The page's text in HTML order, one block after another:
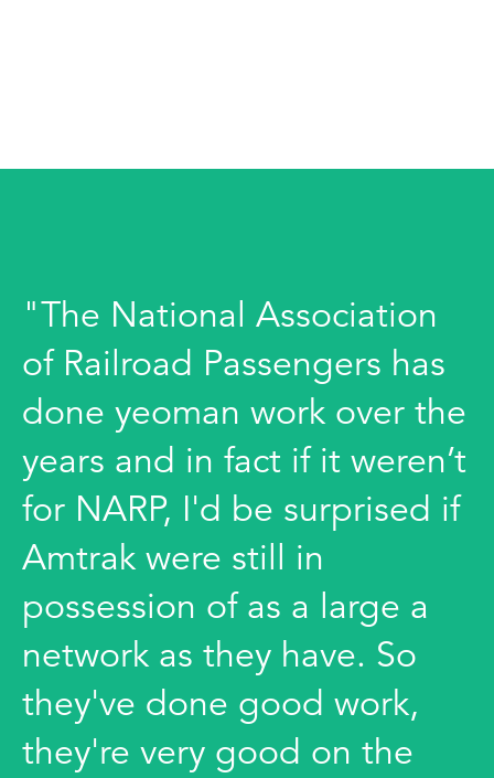
"The National Association
of Railroad Passengers has
done yeoman work over the
years and in fact if it weren’t
for NARP, I'd be surprised if
Amtrak were still in
possession of as a large a
network as they have. So
they've done good work,
they're very good on the